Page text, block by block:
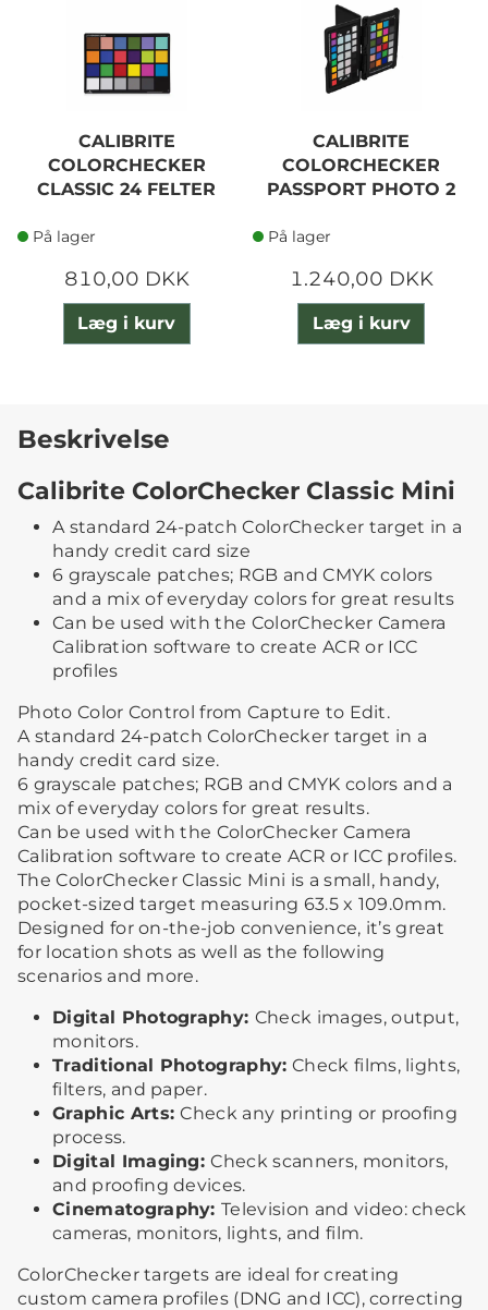
CALIBRITE
COLORCHECKER
CLASSIC 24 FELTER
På lager
810,00 DKK
Læg i kurv
CALIBRITE
COLORCHECKER
PASSPORT PHOTO 2
På lager
1.240,00 DKK
Læg i kurv
Beskrivelse
Calibrite ColorChecker Classic Mini
A standard 24-patch ColorChecker target in a
handy credit card size
6 grayscale patches; RGB and CMYK colors
and a mix of everyday colors for great results
Can be used with the ColorChecker Camera
Calibration software to create ACR or ICC
profiles
Photo Color Control from Capture to Edit.
A standard 24-patch ColorChecker target in a
handy credit card size.
6 grayscale patches; RGB and CMYK colors and a
mix of everyday colors for great results.
Can be used with the ColorChecker Camera
Calibration software to create ACR or ICC profiles.
The ColorChecker Classic Mini is a small, handy,
pocket-sized target measuring 63.5 x 109.0mm.
Designed for on-the-job convenience, it’s great
for location shots as well as the following
scenarios and more.
Digital Photography: Check images, output,
monitors.
Traditional Photography: Check films, lights,
filters, and paper.
Graphic Arts:Check any printing or proofing
process.
Digital Imaging:Check scanners, monitors,
and proofing devices.
Cinematography:Television and video: check
cameras, monitors, lights, and film.
ColorChecker targets are ideal for creating
custom camera profiles (DNG and ICC), correcting